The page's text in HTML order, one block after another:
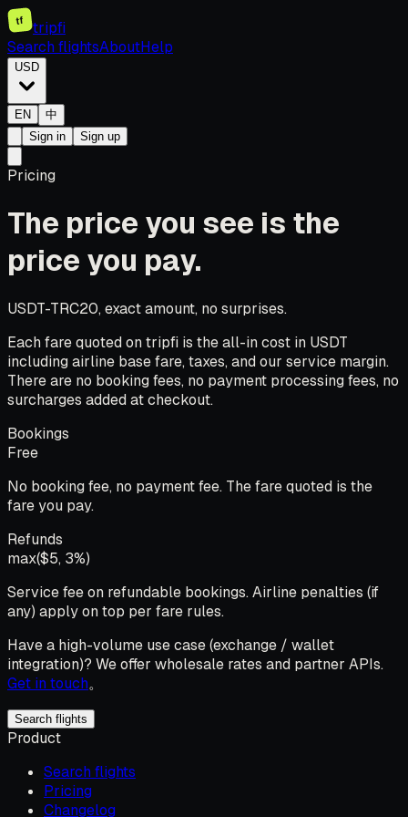
tf
tripfi
Search flightsAboutHelp
USD
EN
中
Sign in
Sign up
Pricing
The price you see is the
price you pay.
USDT-TRC20, exact amount, no surprises.
Each fare quoted on tripfi is the all-in cost in USDT
including airline base fare, taxes, and our service margin.
There are no booking fees, no payment processing fees, no
surcharges added at checkout.
Bookings
Free
No booking fee, no payment fee. The fare quoted is the
fare you pay.
Refunds
max($5, 3%)
Service fee on refundable bookings. Airline penalties (if
any) apply on top per fare rules.
Have a high-volume use case (exchange / wallet
integration)? We offer wholesale rates and partner APIs.
Get in touch。
Search flights
Product
Search flights
Pricing
Changelog